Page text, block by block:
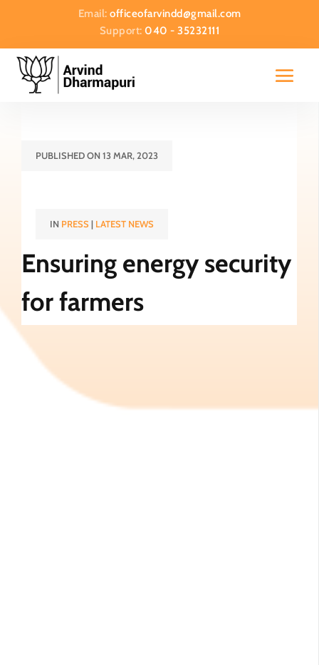
Email: officeofarvindd@gmail.com
Support:040 - 35232111
PUBLISHED ON 13 MAR, 2023
IN PRESS| LATEST NEWS
Ensuring energy security
for farmers